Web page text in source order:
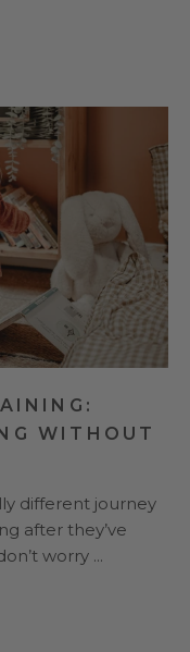
WITHOUT
different journey
after they’ve
worry ...